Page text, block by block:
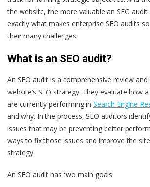
the website, the more valuable an SEO audit
exactly what makes enterprise SEO audits
their many challenges.
What is an SEO audit?
An SEO audit is a comprehensive review
website’s SEO strategy. They evaluate how a
are currently performing in Search Engine
and why. In the process, SEO auditors
issues that may be preventing better
ways to fix those issues and improve the
strategy.
An SEO audit has two main goals: